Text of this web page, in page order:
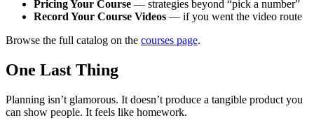
Pricing Your Course — strategies beyond “pick a number”
Record Your Course Videos — if you went the video route
Browse the full catalog on the courses page.
One Last Thing
Planning isn’t glamorous. It doesn’t produce a tangible product you
can show people. It feels like homework.